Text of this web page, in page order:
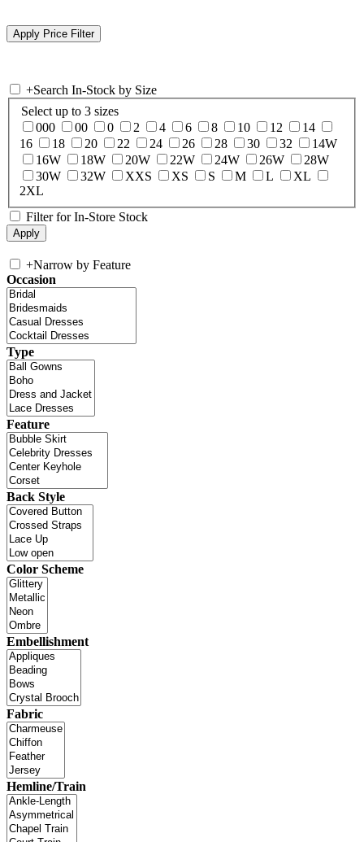
+Search In-Stock by Size
Select up to 3 sizes
000
00 0 2 4 6 8 10 12
14
16
18 20 22 24 26 28 30 32
14W
16W
18W 20W 22W 24W 26W
28W
30W
32W XXS XS S M L
XL
2XL
Filter for In-Store Stock
+Narrow by Feature
Occasion
Type
Feature
Back Style
Color Scheme
Embellishment
Fabric
Hemline/Train